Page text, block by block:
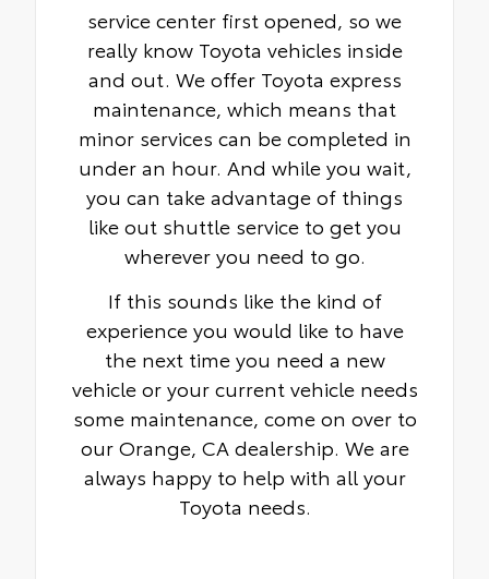
service center first opened, so we
really know Toyota vehicles inside
and out. We offer Toyota express
maintenance, which means that
minor services can be completed in
under an hour. And while you wait,
you can take advantage of things
like out shuttle service to get you
wherever you need to go.
If this sounds like the kind of
experience you would like to have
the next time you need a new
vehicle or your current vehicle needs
some maintenance, come on over to
our Orange, CA dealership. We are
always happy to help with all your
Toyota needs.